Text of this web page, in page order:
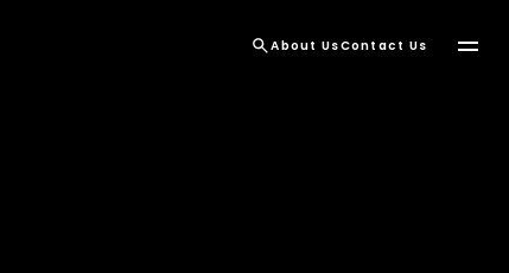
About UsContact Us